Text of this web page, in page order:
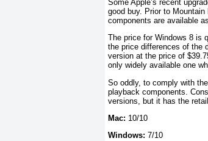
Some Apple’s recent
good buy. Prior to
components are available
The price for Windows 8 is
the price differences of the
version at the price of
only widely available one
So oddly, to comply with
playback components.
versions, but it has the
Mac: 10/10
Windows: 7/10